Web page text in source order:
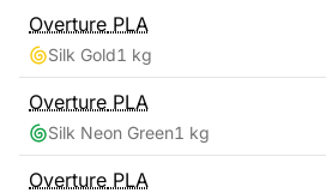
Overture PLA
Silk Gold1 kg
Overture PLA
Silk Neon Green1 kg
Overture PLA